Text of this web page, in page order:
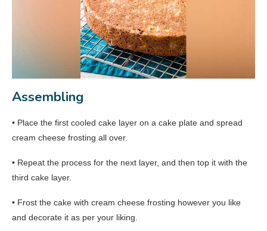
Assembling
• Place the first cooled cake layer on a cake plate and spread
cream cheese frosting all over.
• Repeat the process for the next layer, and then top it with the
third cake layer.
• Frost the cake with cream cheese frosting however you like
and decorate it as per your liking.